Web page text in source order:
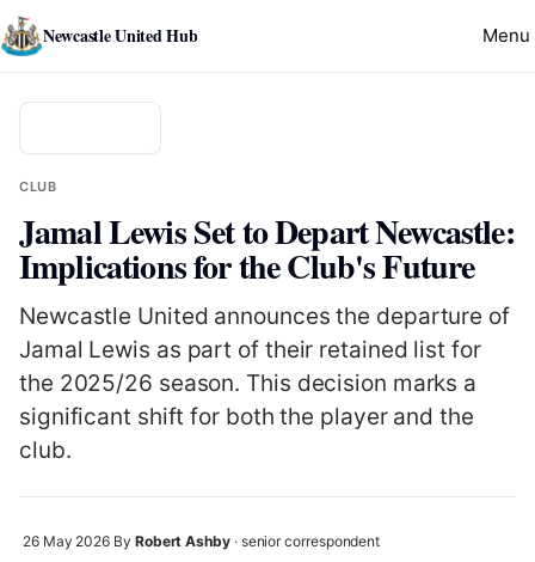
Newcastle United Hub Menu
CLUB
Jamal Lewis Set to Depart Newcastle:
Implications for the Club's Future
Newcastle United announces the departure of
Jamal Lewis as part of their retained list for
the 2025/26 season. This decision marks a
significant shift for both the player and the
club.
26 May 2026 By Robert Ashby· senior correspondent